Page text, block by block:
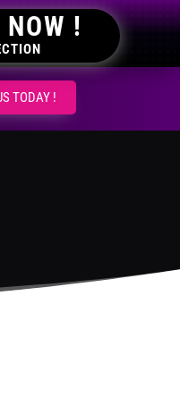
NOW !
TODAY !